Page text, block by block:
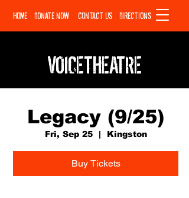
HOME DONATE NOW CONTACT US DIRECTIONS
VOICETHEATRE
Legacy (9/25)
Fri, Sep 25
  |
Kingston
Buy Tickets